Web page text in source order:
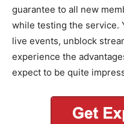
guarantee to all new
while testing the service.
live events, unblock
experience the
expect to be quite